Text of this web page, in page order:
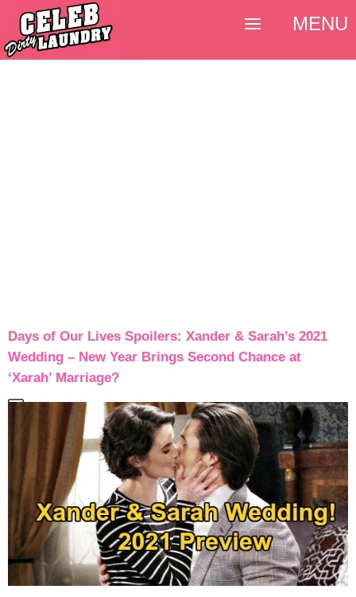
Days of Our Lives Spoilers: Xander & Sarah’s 2021
Wedding – New Year Brings Second Chance at
‘Xarah’ Marriage?
MENU